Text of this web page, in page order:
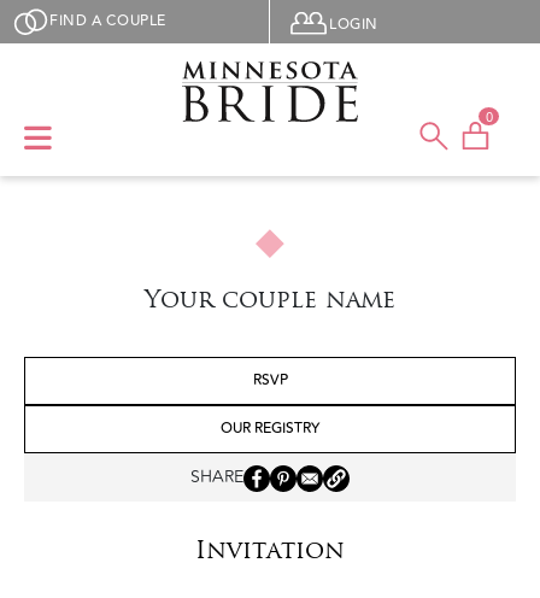
Skip to main content
FIND A COUPLE User menu
LOGIN
0
Your couple name
RSVP
OUR REGISTRY
SHARE
Invitation